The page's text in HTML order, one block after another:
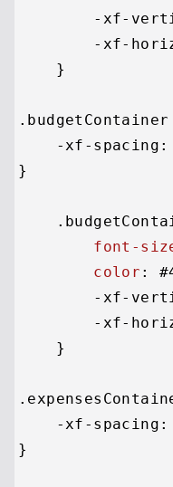
-xf-
-xf-
    }
.budgetContainer
    -xf-spacing:
}
font-
color :
-xf-
-xf-
    }
    -xf-spacing:
}